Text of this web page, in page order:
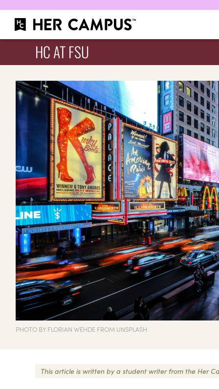
HC AT FSU
PHOTO BY FLORIAN WEHDE FROM UNSPLASH
This article is written by a student writer from the Her